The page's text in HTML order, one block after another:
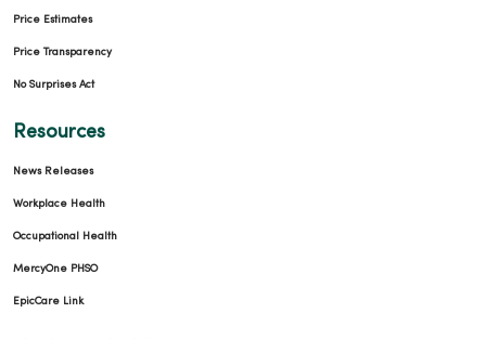
Price Estimates
Price Transparency
No Surprises Act
Resources
News Releases
Workplace Health
Occupational Health
MercyOne PHSO
EpicCare Link